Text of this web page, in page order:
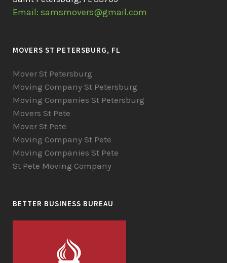
Email: samsmovers@gmail.com
MOVERS ST PETERSBURG, FL
Mover St Petersburg
Moving Company St Petersburg
Moving Companies St Petersburg
Movers St Pete
Mover St Pete
Moving Company St Pete
Moving Companies St Pete
St Pete Moving Company
BETTER BUSINESS BUREAU